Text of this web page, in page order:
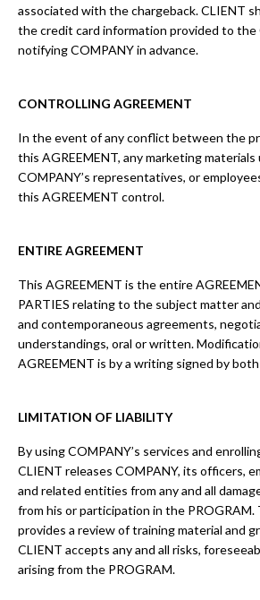
associated with the chargeback. CLIENT
the credit card information provided to
notifying COMPANY in advance.
CONTROLLING AGREEMENT
In the event of any conflict between the
this AGREEMENT, any marketing materials
COMPANY’s representatives, or
this AGREEMENT control.
ENTIRE AGREEMENT
This AGREEMENT is the entire
PARTIES relating to the subject matter
and contemporaneous agreements,
understandings, oral or written.
AGREEMENT is by a writing signed by
LIMITATION OF LIABILITY
By using COMPANY’s services and
CLIENT releases COMPANY, its officers,
and related entities from any and all
from his or participation in the PROGRAM.
provides a review of training material and
CLIENT accepts any and all risks,
arising from the PROGRAM.